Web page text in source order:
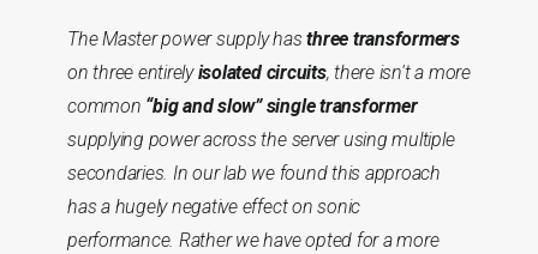
The Master power supply hasthree transformers
on three entirelyisolated circuits, there isn't a more
common “big and slow” single transformer
supplying power across the server using multiple
secondaries. In our lab we found this approach
has a hugely negative effect on sonic
performance. Rather we have opted for a more